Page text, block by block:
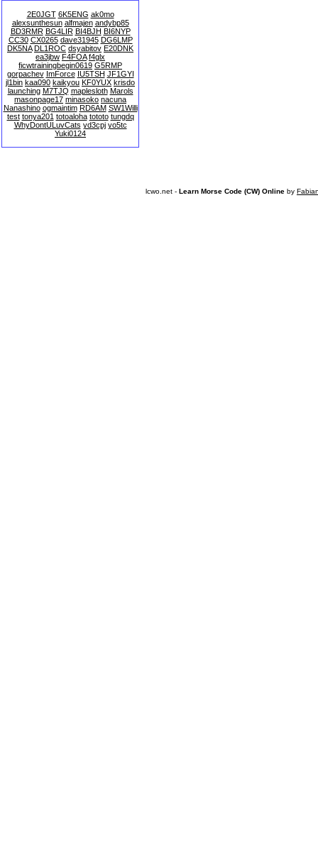
2E0JGT 6K5ENG ak0mo
alexsunthesun alfmajen andybp85
BD3RMR BG4LIR BI4BJH BI6NYP
CC30 CX0265 dave31945 DG6LMP
DK5NA DL1ROC dsyabitov E20DNK
ea3jbw F4FOA f4glx
ficwtrainingbegin0619 G5RMP
gorpachev ImForce IU5TSH JF1GYI
jl1bin kaa090 kaikyou KF0YUX krisdo
launching M7TJQ maplesloth Marols
masonpage17 minasoko nacuna
Nanashino ogmaintim RD6AM SW1Willi
test tonya201 totoaloha tototo tungdq
WhyDontULuvCats yd3cpj yo5tc
Yuki0124
lcwo.net - Learn Morse Code (CW) Online by